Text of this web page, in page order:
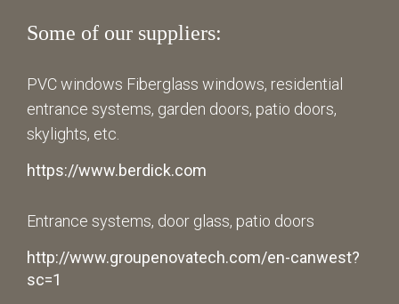
Some of our suppliers:
PVC windows Fiberglass windows, residential
entrance systems, garden doors, patio doors,
skylights, etc.
https://www.berdick.com
Entrance systems, door glass, patio doors
http://www.groupenovatech.com/en-canwest?
sc=1